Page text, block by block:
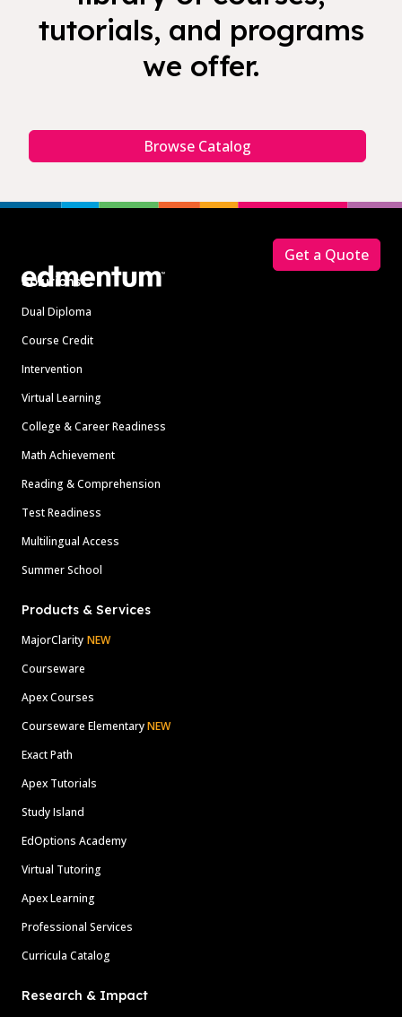
tutorials, and programs
we offer.
Browse Catalog
Solutions
Dual Diploma
Course Credit
Intervention
Virtual Learning
College & Career Readiness
Math Achievement
Reading & Comprehension
Test Readiness
Multilingual Access
Summer School
Products & Services
MajorClarity NEW
Courseware
Apex Courses
Courseware ElementaryNEW
Exact Path
Apex Tutorials
Study Island
EdOptions Academy
Virtual Tutoring
Apex Learning
Professional Services
Curricula Catalog
Research & Impact
Get a Quote